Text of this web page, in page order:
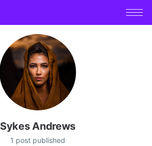
Sykes Andrews
1 post published